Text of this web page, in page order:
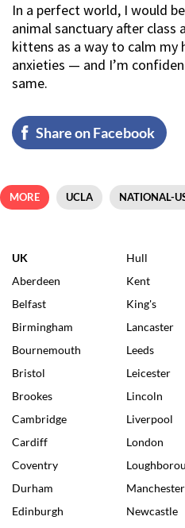
In a perfect world, I would
animal sanctuary after class
kittens as a way to calm my
anxieties — and I’m
same.
Share on Facebook
MORE UCLA NATIONAL-
UK
Aberdeen
Belfast
Birmingham
Bournemouth
Bristol
Brookes
Cambridge
Cardiff
Coventry
Durham
Edinburgh
Hull
Kent
King's
Lancaster
Leeds
Leicester
Lincoln
Liverpool
London
Manchester
Newcastle